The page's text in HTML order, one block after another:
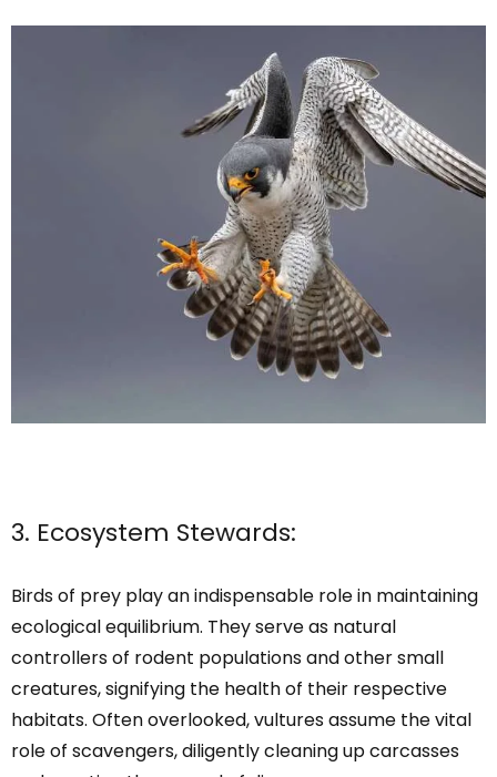
3. Ecosystem Stewards:
Birds of prey play an indispensable role in maintaining
ecological equilibrium. They serve as natural
controllers of rodent populations and other small
creatures, signifying the health of their respective
habitats. Often overlooked, vultures assume the vital
role of scavengers, diligently cleaning up carcasses